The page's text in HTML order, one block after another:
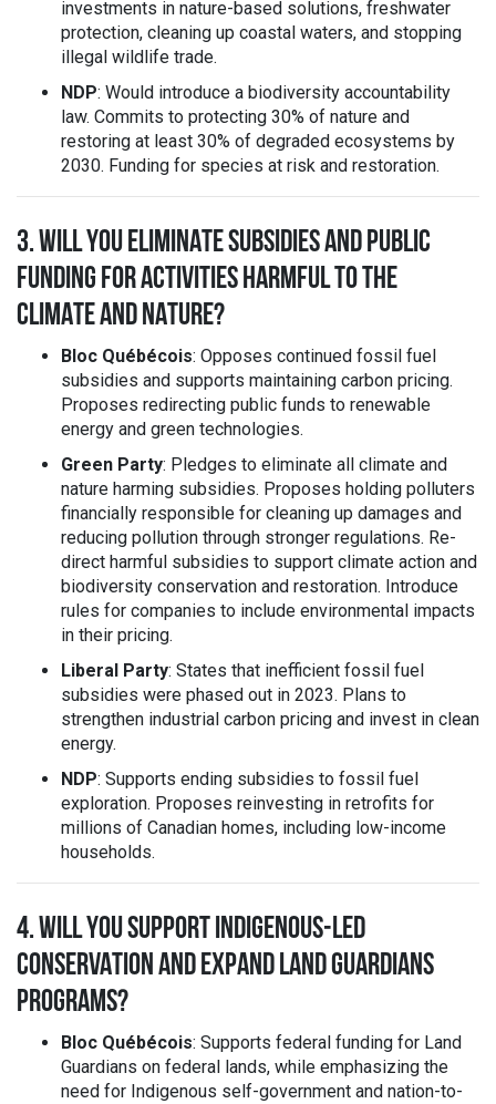
investments in nature-based solutions, freshwater
protection, cleaning up coastal waters, and stopping
illegal wildlife trade.
NDP: Would introduce a biodiversity accountability
law. Commits to protecting 30% of nature and
restoring at least 30% of degraded ecosystems by
2030. Funding for species at risk and restoration.
3. WILL YOU ELIMINATE SUBSIDIES AND PUBLIC
FUNDING FOR ACTIVITIES HARMFUL TO THE
CLIMATE AND NATURE?
Bloc Québécois: Opposes continued fossil fuel
subsidies and supports maintaining carbon pricing.
Proposes redirecting public funds to renewable
energy and green technologies.
Green Party: Pledges to eliminate all climate and
nature harming subsidies. Proposes holding polluters
financially responsible for cleaning up damages and
reducing pollution through stronger regulations. Re-
direct harmful subsidies to support climate action and
biodiversity conservation and restoration. Introduce
rules for companies to include environmental impacts
in their pricing.
Liberal Party: States that inefficient fossil fuel
subsidies were phased out in 2023. Plans to
strengthen industrial carbon pricing and invest in clean
energy.
NDP: Supports ending subsidies to fossil fuel
exploration. Proposes reinvesting in retrofits for
millions of Canadian homes, including low-income
households.
4. WILL YOU SUPPORT INDIGENOUS-LED
CONSERVATION AND EXPAND LAND GUARDIANS
PROGRAMS?
Bloc Québécois: Supports federal funding for Land
Guardians on federal lands, while emphasizing the
need for Indigenous self-government and nation-to-